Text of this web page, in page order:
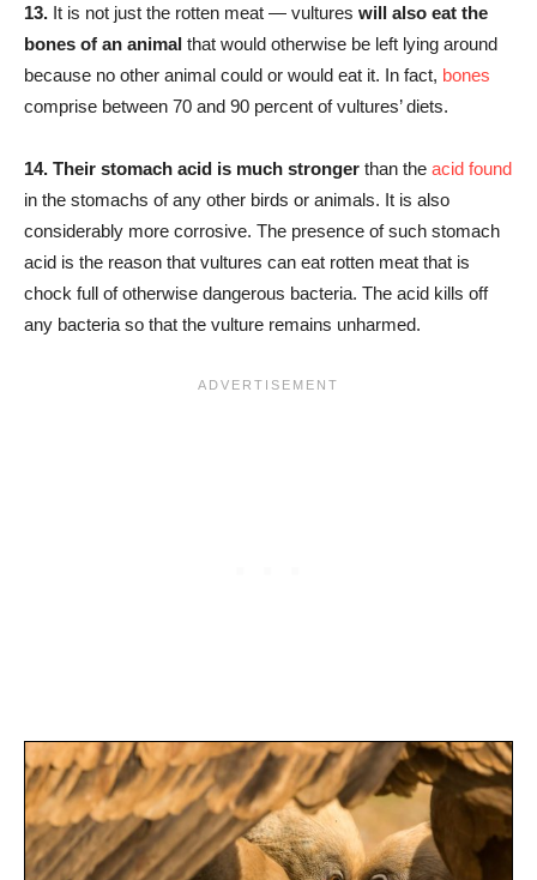
13. It is not just the rotten meat — vultures will also eat the
bones of an animal that would otherwise be left lying around
because no other animal could or would eat it. In fact, bones
comprise between 70 and 90 percent of vultures’ diets.
14. Their stomach acid is much stronger than the acid found
in the stomachs of any other birds or animals. It is also
considerably more corrosive. The presence of such stomach
acid is the reason that vultures can eat rotten meat that is
chock full of otherwise dangerous bacteria. The acid kills off
any bacteria so that the vulture remains unharmed.